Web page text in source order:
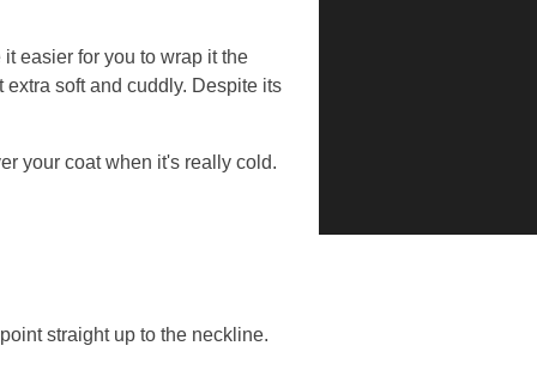
easier for you to wrap it the
soft and cuddly. Despite its
your coat when it's really cold.
straight up to the neckline.